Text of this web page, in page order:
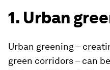
1. Urban
Urban greening –
green corridors – can